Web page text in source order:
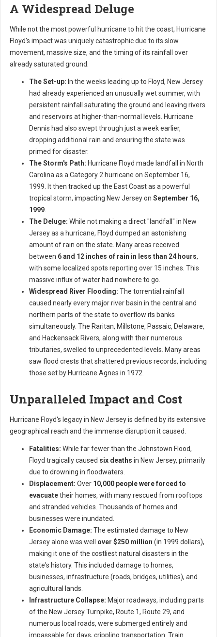
A Widespread Deluge
While not the most powerful hurricane to hit the coast, Hurricane
Floyd's impact was uniquely catastrophic due to its slow
movement, massive size, and the timing of its rainfall over
already saturated ground.
The Set-up: In the weeks leading up to Floyd, New Jersey
had already experienced an unusually wet summer, with
persistent rainfall saturating the ground and leaving rivers
and reservoirs at higher-than-normal levels. Hurricane
Dennis had also swept through just a week earlier,
dropping additional rain and ensuring the state was
primed for disaster.
The Storm's Path: Hurricane Floyd made landfall in North
Carolina as a Category 2 hurricane on September 16,
1999. It then tracked up the East Coast as a powerful
tropical storm, impacting New Jersey on September 16,
1999
The Deluge: While not making a direct "landfall" in New
Jersey as a hurricane, Floyd dumped an astonishing
amount of rain on the state. Many areas received
between 6 and 12 inches of rain in less than 24 hours,
with some localized spots reporting over 15 inches. This
massive influx of water had nowhere to go.
Widespread River Flooding: The torrential rainfall
caused nearly every major river basin in the central and
northern parts of the state to overflow its banks
simultaneously. The Raritan, Millstone, Passaic, Delaware,
and Hackensack Rivers, along with their numerous
tributaries, swelled to unprecedented levels. Many areas
saw flood crests that shattered previous records, including
those set by Hurricane Agnes in 1972.
Unparalleled Impact and Cost
Hurricane Floyd's legacy in New Jersey is defined by its extensive
geographical reach and the immense disruption it caused.
Fatalities: While far fewer than the Johnstown Flood,
Floyd tragically caused six deaths in New Jersey, primarily
due to drowning in floodwaters.
Displacement: Over 10,000 people were forced to
evacuatetheir homes, with many rescued from rooftops
and stranded vehicles. Thousands of homes and
businesses were inundated.
Economic Damage: The estimated damage to New
Jersey alone was well over $250 million (in 1999 dollars),
making it one of the costliest natural disasters in the
state's history. This included damage to homes,
businesses, infrastructure (roads, bridges, utilities), and
agricultural lands.
Infrastructure Collapse: Major roadways, including parts
of the New Jersey Turnpike, Route 1, Route 29, and
numerous local roads, were submerged entirely and
impassable for days, crippling transportation. Train